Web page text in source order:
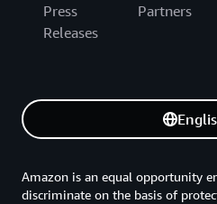
Press
Releases
Partners
Amazon is an equal opportunity
discriminate on the basis of